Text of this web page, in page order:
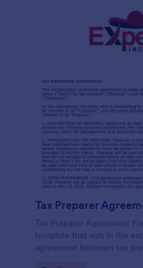
Tax Preparer
Tax Preparer Agreement
template that aids in the
agreement between tax